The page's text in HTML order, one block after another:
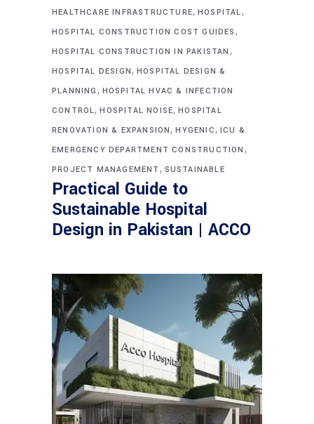
HEALTHCARE INFRASTRUCTURE, HOSPITAL,
HOSPITAL CONSTRUCTION COST GUIDES ,
HOSPITAL CONSTRUCTION IN PAKISTAN ,
HOSPITAL DESIGN, HOSPITAL DESIGN &
PLANNING , HOSPITAL HVAC & INFECTION
CONTROL,HOSPITAL NOISE,HOSPITAL
RENOVATION & EXPANSION,HYGENIC, ICU &
EMERGENCY DEPARTMENT CONSTRUCTION ,
PROJECT MANAGEMENT , SUSTAINABLE
Practical Guide to
Sustainable Hospital
Design in Pakistan | ACCO